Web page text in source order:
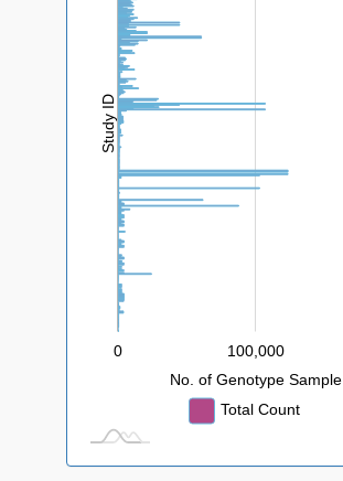
Study ID
L
-200,000
-100,000
0
400,000
100,000
No. of Genotype Sample
Total Count